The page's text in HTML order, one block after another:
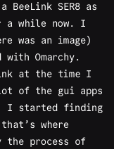
BeeLink SER8 as
a while now. I
was an image)
Omarchy.
at the time I
of the gui apps
I started finding
where
the process of